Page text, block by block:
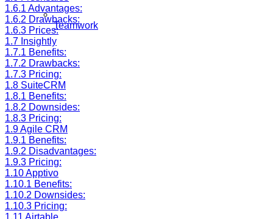
Teamwork
1.6.1 Advantages:
1.6.2 Drawbacks:
1.6.3 Prices:
1.7 Insightly
1.7.1 Benefits:
1.7.2 Drawbacks:
1.7.3 Pricing:
1.8 SuiteCRM
1.8.1 Benefits:
1.8.2 Downsides:
1.8.3 Pricing:
1.9Agile CRM
1.9.1 Benefits:
1.9.2 Disadvantages:
1.9.3 Pricing:
1.10Apptivo
1.10.1 Benefits:
1.10.2 Downsides:
1.10.3 Pricing:
1.11 Airtable